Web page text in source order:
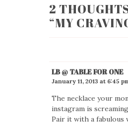
2
“MY
LB @ TABLE FOR ONE
January 11, 2013 at 6:45
The necklace your
instagram is
Pair it with a fabulous